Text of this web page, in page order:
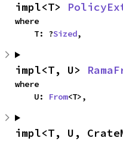
impl<T>
where
    T: ?
Sized,
impl<T, U>
where
    U:
From<T>,
impl<T, U,